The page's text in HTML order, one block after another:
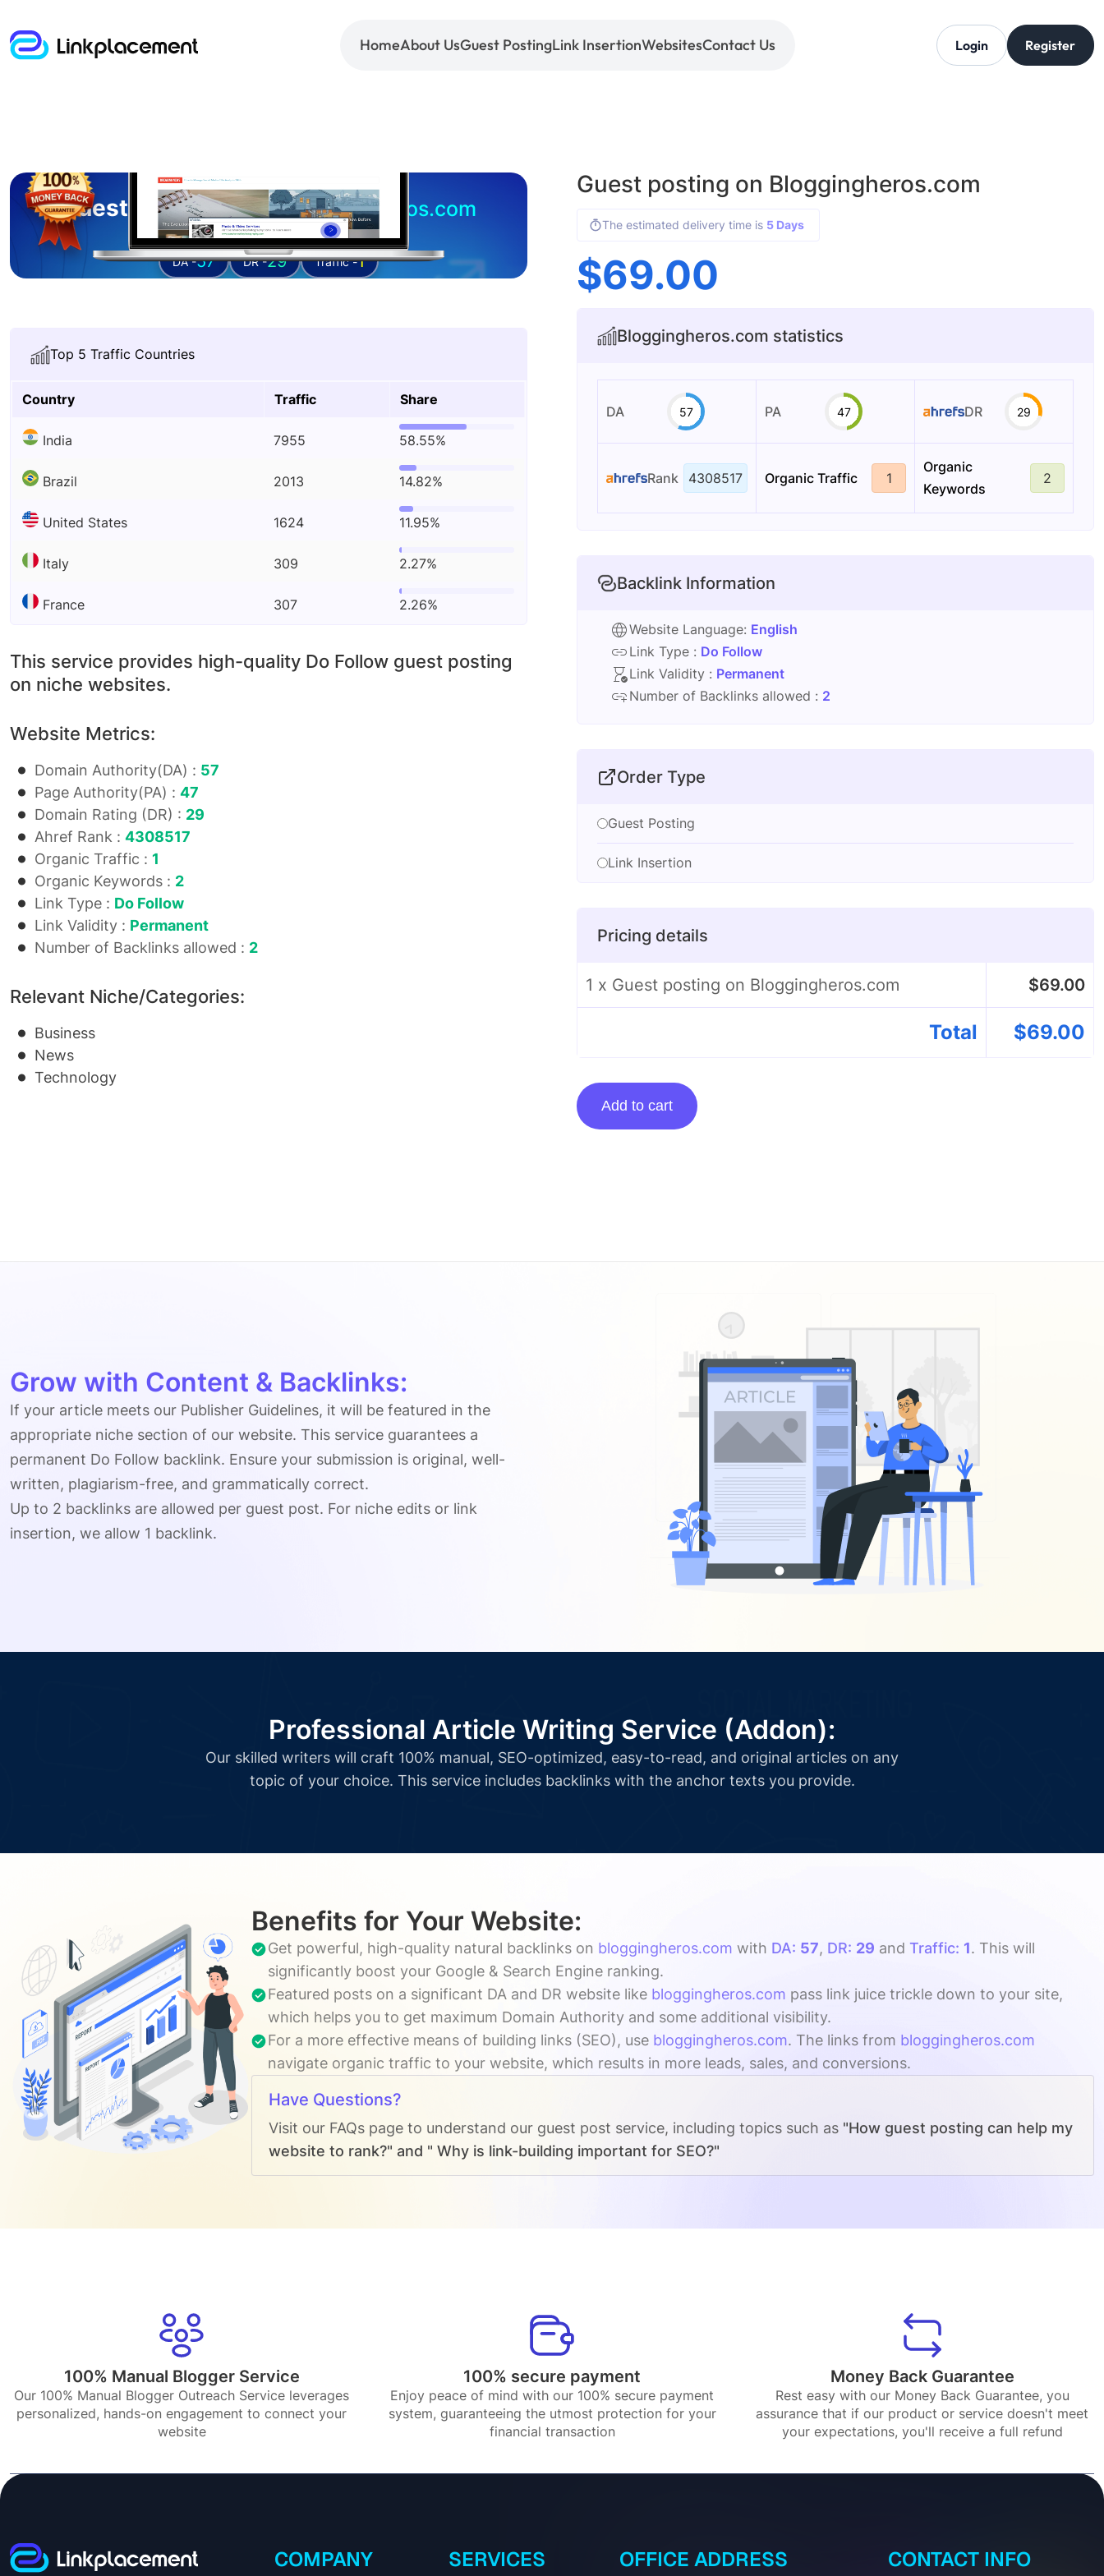
HomeAbout UsGuest PostingLink InsertionWebsitesContact Us Login Register
Guest posting on bloggingheros.com
DA -57 DR -29 Traffic -1
Top 5 Traffic Countries
Country Traffic Share
India 7955 58.55%
Brazil 2013 14.82%
United States 1624 11.95%
Italy 309 2.27%
France 307 2.26%
This service provides high-quality Do Follow guest posting
on niche websites.
Website Metrics:
Domain Authority(DA) : 57
Page Authority(PA) : 47
Domain Rating (DR) : 29
Ahref Rank : 4308517
Organic Traffic : 1
Organic Keywords : 2
Link Type : Do Follow
Link Validity : Permanent
Number of Backlinks allowed : 2
Relevant Niche/Categories:
Business
News
Technology
Guest posting on Bloggingheros.com
The estimated delivery time is 5 Days
$69.00
Bloggingheros.com statistics
DA 57 PA 47 DR 29
Rank 4308517 Organic Traffic 1
Organic
Keywords
2
Backlink Information
Website Language: English
Link Type : Do Follow
Link Validity : Permanent
Number of Backlinks allowed : 2
Order Type
Guest Posting
Link Insertion
Pricing details
1 x Guest posting on Bloggingheros.com $69.00
Total $69.00
Guest
posting
Add to cart
Grow with Content & Backlinks:
If your article meets our Publisher Guidelines, it will be featured in the
appropriate niche section of our website. This service guarantees a
permanent Do Follow backlink. Ensure your submission is original, well-
written, plagiarism-free, and grammatically correct.
Up to 2 backlinks are allowed per guest post. For niche edits or link
insertion, we allow 1 backlink.
Professional Article Writing Service (Addon):
Our skilled writers will craft 100% manual, SEO-optimized, easy-to-read, and original articles on any
topic of your choice. This service includes backlinks with the anchor texts you provide.
Benefits for Your Website:
Get powerful, high-quality natural backlinks on bloggingheros.com with DA: 57, DR: 29 andTraffic: 1. This will
significantly boost your Google & Search Engine ranking.
Featured posts on a significant DA and DR website like bloggingheros.com pass link juice trickle down to your site,
which helps you to get maximum Domain Authority and some additional visibility.
For a more effective means of building links (SEO), use bloggingheros.com. The links from bloggingheros.com
navigate organic traffic to your website, which results in more leads, sales, and conversions.
Have Questions?
Visit our FAQs page to understand our guest post service, including topics such as "How guest posting can help my
website to rank?" and " Why is link-building important for SEO?"
100% Manual Blogger Service
Our 100% Manual Blogger Outreach Service leverages
personalized, hands-on engagement to connect your
website
100% secure payment
Enjoy peace of mind with our 100% secure payment
system, guaranteeing the utmost protection for your
financial transaction
Money Back Guarantee
Rest easy with our Money Back Guarantee, you
assurance that if our product or service doesn't meet
your expectations, you'll receive a full refund
COMPANY SERVICES OFFICE ADDRESS CONTACT INFO